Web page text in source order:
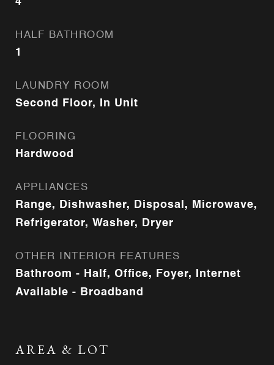
HALF BATHROOM
1
LAUNDRY ROOM
Second Floor, In Unit
FLOORING
Hardwood
APPLIANCES
Range, Dishwasher, Disposal, Microwave,
Refrigerator, Washer, Dryer
OTHER INTERIOR FEATURES
Bathroom - Half, Office, Foyer, Internet
Available - Broadband
AREA & LOT